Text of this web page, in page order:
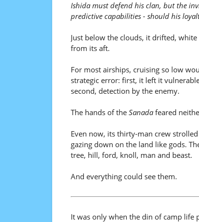
Ishida must defend his clan, but the
predictive capabilities - should his
Just below the clouds, it drifted,
from its aft.
For most airships, cruising so low
strategic error: first, it left it
second, detection by the enemy.
The hands of the Sanadafeared
Even now, its thirty-man crew
gazing down on the land like gods.
tree, hill, ford, knoll, man and beast.
And everything could see them.
It was only when the din of camp life